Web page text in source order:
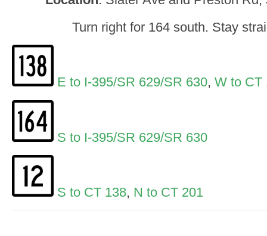
Turn right for 164 south. Stay
E to I-395/SR 629/SR 630, W to CT
S to I-395/SR 629/SR 630
S to CT 138, N to CT 201